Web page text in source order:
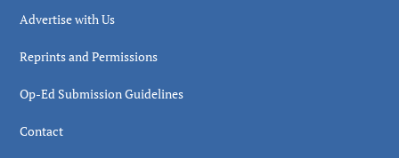
Advertise with Us
Reprints and Permissions
Op-Ed Submission Guidelines
Contact